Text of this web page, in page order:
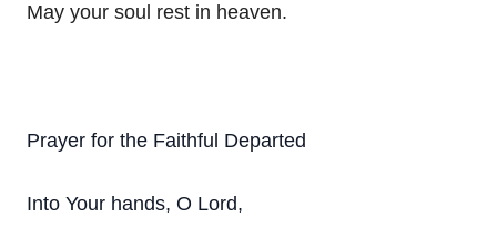
May your soul rest in heaven.
Prayer for the Faithful Departed
Into Your hands, O Lord,